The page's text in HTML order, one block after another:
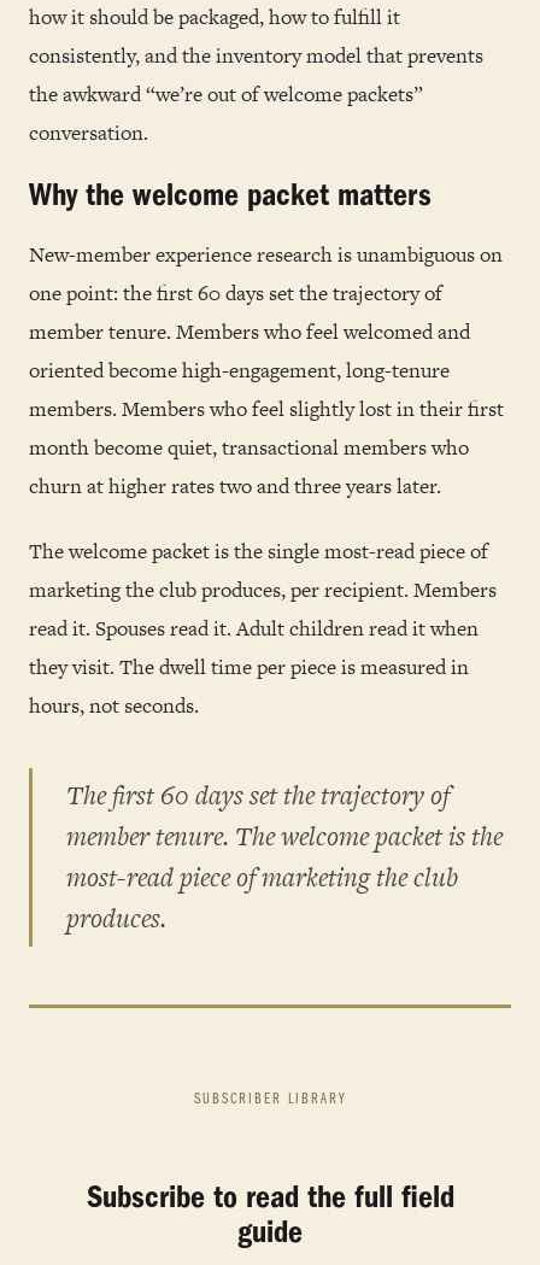
how it should be packaged, how to fulfill it
consistently, and the inventory model that prevents
the awkward “we’re out of welcome packets”
conversation.
Why the welcome packet matters
New-member experience research is unambiguous on
one point: the first 60 days set the trajectory of
member tenure. Members who feel welcomed and
oriented become high-engagement, long-tenure
members. Members who feel slightly lost in their first
month become quiet, transactional members who
churn at higher rates two and three years later.
The welcome packet is the single most-read piece of
marketing the club produces, per recipient. Members
read it. Spouses read it. Adult children read it when
they visit. The dwell time per piece is measured in
hours, not seconds.
The first 60 days set the trajectory of
member tenure. The welcome packet is the
most-read piece of marketing the club
produces.
SUBSCRIBER LIBRARY
Subscribe to read the full field
guide